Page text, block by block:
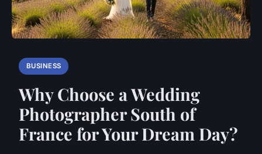
BUSINESS
Why Choose a Wedding
Photographer South of
France for Your Dream Day?